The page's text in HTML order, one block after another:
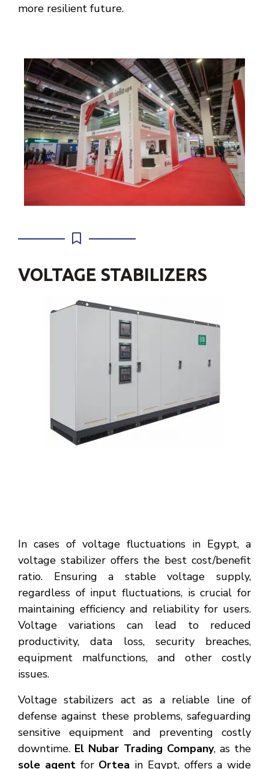
more resilient future.
VOLTAGE STABILIZERS
In cases of voltage fluctuations in Egypt, a
voltage stabilizer offers the best cost/benefit
ratio. Ensuring a stable voltage supply,
regardless of input fluctuations, is crucial for
maintaining efficiency and reliability for users.
Voltage variations can lead to reduced
productivity, data loss, security breaches,
equipment malfunctions, and other costly
issues.
Voltage stabilizers act as a reliable line of
defense against these problems, safeguarding
sensitive equipment and preventing costly
downtime. El Nubar Trading Company, as the
sole agentfor Ortea in Egypt, offers a wide